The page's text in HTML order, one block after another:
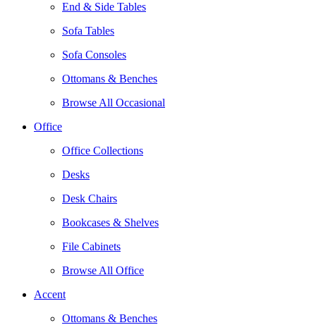
End & Side Tables
Sofa Tables
Sofa Consoles
Ottomans & Benches
Browse All Occasional
Office
Office Collections
Desks
Desk Chairs
Bookcases & Shelves
File Cabinets
Browse All Office
Accent
Ottomans & Benches